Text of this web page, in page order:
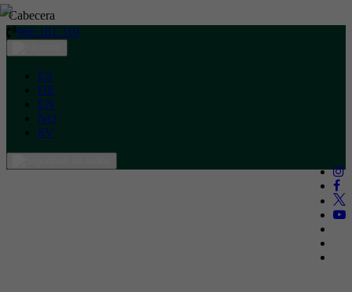
Cabecera
966 181 319
ES
DE
EN
NO
SV